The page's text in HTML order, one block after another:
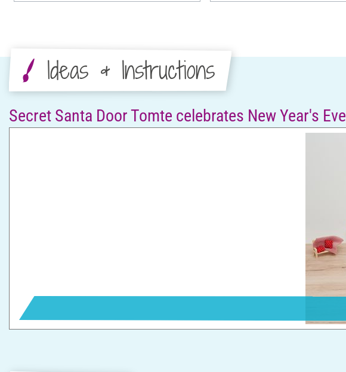
Ideas & Instructions
Secret Santa Door Tomte celebrates New Year's Eve